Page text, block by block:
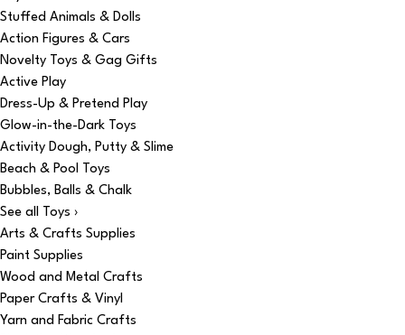
Stuffed Animals & Dolls
Action Figures & Cars
Novelty Toys & Gag Gifts
Active Play
Dress-Up & Pretend Play
Glow-in-the-Dark Toys
Activity Dough, Putty & Slime
Beach & Pool Toys
Bubbles, Balls & Chalk
See all Toys ›
Arts & Crafts Supplies
Paint Supplies
Wood and Metal Crafts
Paper Crafts & Vinyl
Yarn and Fabric Crafts